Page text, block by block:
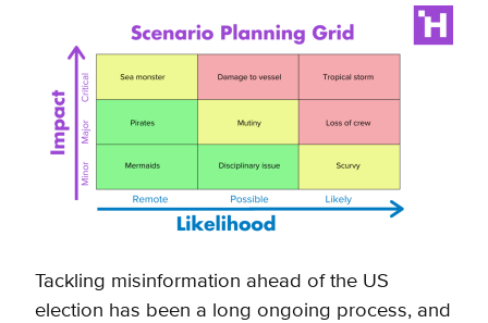
Tackling misinformation ahead of the US
election has been a long ongoing process, and